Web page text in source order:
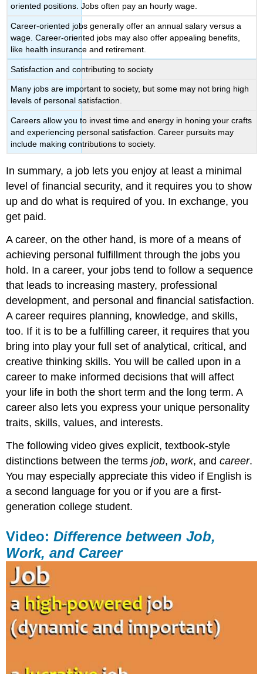
oriented positions. Jobs often pay an hourly wage.
Career-oriented jobs generally offer an annual salary versus a
wage. Career-oriented jobs may also offer appealing benefits,
like health insurance and retirement.
Satisfaction and contributing to society
Many jobs are important to society, but some may not bring high
levels of personal satisfaction.
Careers allow you to invest time and energy in honing your crafts
and experiencing personal satisfaction. Career pursuits may
include making contributions to society.
In summary, a job lets you enjoy at least a minimal
level of financial security, and it requires you to show
up and do what is required of you. In exchange, you
get paid.
A career, on the other hand, is more of a means of
achieving personal fulfillment through the jobs you
hold. In a career, your jobs tend to follow a sequence
that leads to increasing mastery, professional
development, and personal and financial satisfaction.
A career requires planning, knowledge, and skills,
too. If it is to be a fulfilling career, it requires that you
bring into play your full set of analytical, critical, and
creative thinking skills. You will be called upon in a
career to make informed decisions that will affect
your life in both the short term and the long term. A
career also lets you express your unique personality
traits, skills, values, and interests.
The following video gives explicit, textbook-style
distinctions between the termsjob, work, andcareer.
You may especially appreciate this video if English is
a second language for you or if you are a first-
generation college student.
Video:Difference between Job,
Work, and Career